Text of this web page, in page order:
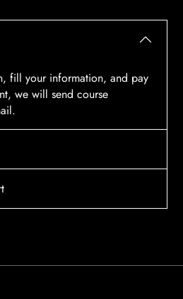
fill your information, and pay
we will send course
will automatically send